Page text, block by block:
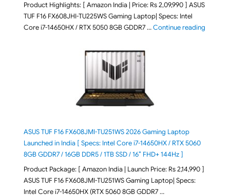
Product Highlights: [ Amazon India | Price: Rs 2,09,990 ] ASUS
TUF F16 FX608JHI-TU225WS Gaming Laptop| Specs: Intel
Core i7-14650HX / RTX 5050 8GB GDDR7 …Continue reading"ASUS
ASUS TUF F16 FX608JMI-TU251WS 2026 Gaming Laptop
Launched in India [ Specs: Intel Core i7-14650HX / RTX 5060
8GB GDDR7 / 16GB DDR5 / 1TB SSD / 16″ FHD+ 144Hz ]
Product Package: [ Amazon India | Launch Price: Rs 2,14,990 ]
ASUS TUF F16 FX608JMI-TU251WS Gaming Laptop| Specs:
Intel Core i7-14650HX (RTX 5060 8GB GDDR7 …